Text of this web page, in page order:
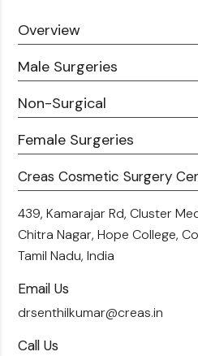
Creas Cosmetic Surgery
439, Kamarajar Rd, Cluster
Chitra Nagar, Hope College,
Tamil Nadu, India
Email Us
drsenthilkumar@creas.in
Call Us
Overview
About Us
Doctor Talks
Career
Blogs
Contact Us
Male Surgeries
Male Chest Fat
360 Liposuction
Non-Surgical
Botox
Fillers
Female Surgeries
Breast Fat Transfer
Tummy Tuck
Liposuction